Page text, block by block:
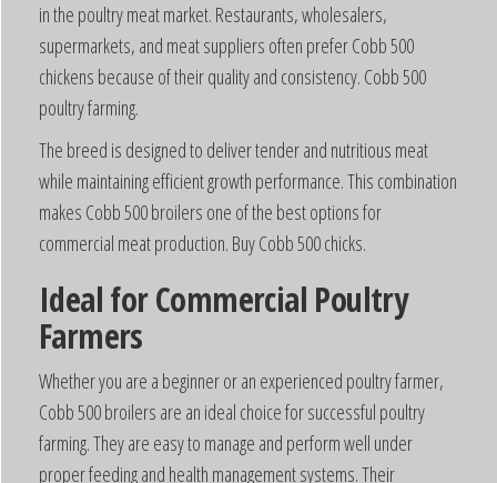
in the poultry meat market. Restaurants, wholesalers,
supermarkets, and meat suppliers often prefer Cobb 500
chickens because of their quality and consistency. Cobb 500
poultry farming.
The breed is designed to deliver tender and nutritious meat
while maintaining efficient growth performance. This combination
makes Cobb 500 broilers one of the best options for
commercial meat production. Buy Cobb 500 chicks.
Ideal for Commercial Poultry
Farmers
Whether you are a beginner or an experienced poultry farmer,
Cobb 500 broilers are an ideal choice for successful poultry
farming. They are easy to manage and perform well under
proper feeding and health management systems. Their